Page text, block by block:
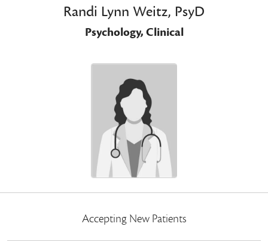
Randi Lynn Weitz, PsyD
Psychology, Clinical
Accepting New Patients